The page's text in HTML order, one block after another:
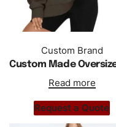
Custom Brand
Read more
Request a Quote